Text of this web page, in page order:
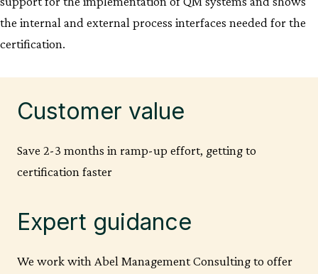
the internal and external process interfaces needed for the
certification.
Customer value
Save 2-3 months in ramp-up effort, getting to
certification faster
Expert guidance
We work with Abel Management Consulting to offer